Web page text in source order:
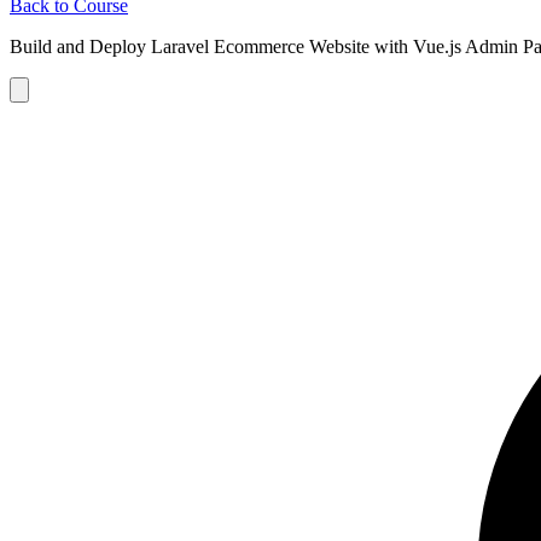
Back to Course
Build and Deploy Laravel Ecommerce Website with Vue.js Admin